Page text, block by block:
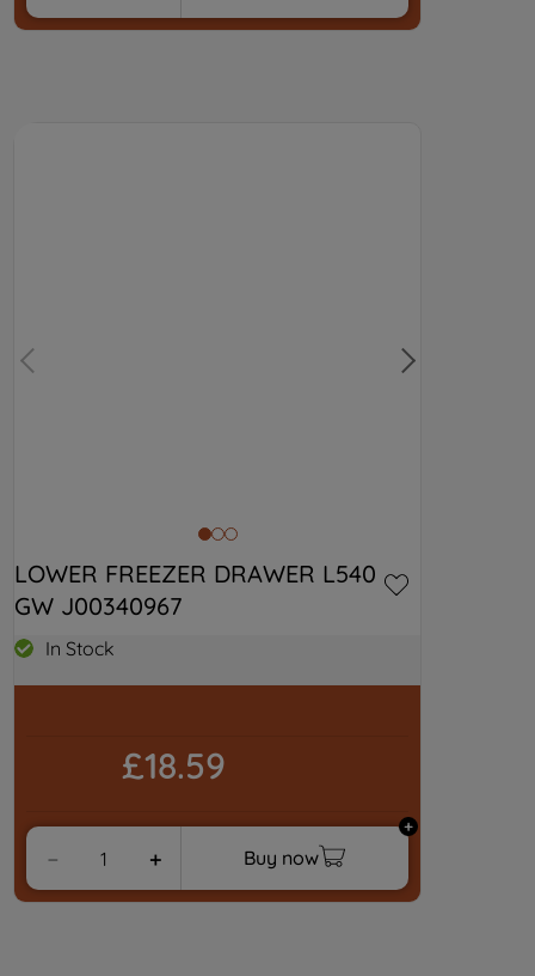
LOWER FREEZER DRAWER L540
GW J00340967
In Stock
£18.59
＋
－ Buy now